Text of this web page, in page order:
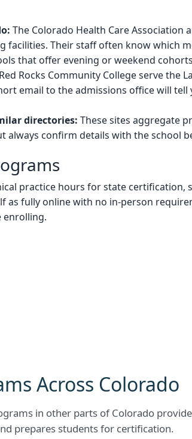
The Colorado Health Care Association
facilities. Their staff often know which
that offer evening or weekend
Rocks Community College serve the
email to the admissions office will
directories: These sites aggregate
confirm details with the school
practice hours for state certification,
as fully online with no in-person
enrolling.
Across Colorado
in other parts of Colorado
prepares students for certification.